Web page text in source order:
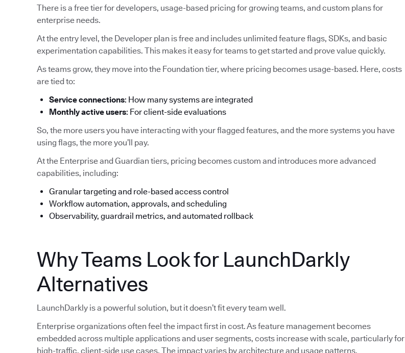
There is a free tier for developers, usage-based pricing for growing teams, and custom plans for
enterprise needs.
At the entry level, the Developer plan is free and includes unlimited feature flags, SDKs, and basic
experimentation capabilities. This makes it easy for teams to get started and prove value quickly.
As teams grow, they move into the Foundation tier, where pricing becomes usage-based. Here, costs
are tied to:
Service connections: How many systems are integrated
Monthly active users: For client-side evaluations
So, the more users you have interacting with your flagged features, and the more systems you have
using flags, the more you’ll pay.
At the Enterprise and Guardian tiers, pricing becomes custom and introduces more advanced
capabilities, including:
Granular targeting and role-based access control
Workflow automation, approvals, and scheduling
Observability, guardrail metrics, and automated rollback
Why Teams Look for LaunchDarkly
Alternatives
LaunchDarkly is a powerful solution, but it doesn’t fit every team well.
Enterprise organizations often feel the impact first in cost. As feature management becomes
embedded across multiple applications and user segments, costs increase with scale, particularly for
high-traffic, client-side use cases. The impact varies by architecture and usage patterns.